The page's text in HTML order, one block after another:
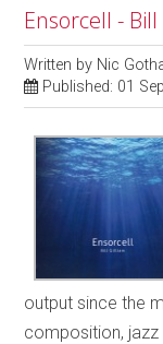
Ensorcell -
Written by Nic
Published: 01
output since the
composition,